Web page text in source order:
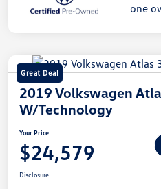
Great Deal
2019 Volkswagen
W/Technology
Your Price
$24,579
Disclosure